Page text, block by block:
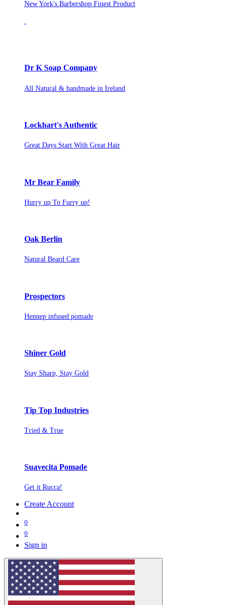
New York's Barbershop Finest Product
Dr K Soap Company
All Natural & handmade in Ireland
Lockhart's Authentic
Great Days Start With Great Hair
Mr Bear Family
Hurry up To Furry up!
Oak Berlin
Natural Beard Care
Prospectors
Hennep infused pomade
Shiner Gold
Stay Sharp, Stay Gold
Tip Top Industries
Tried & True
Suavecita Pomade
Get it Rucca!
Create Account
0
0
Sign in